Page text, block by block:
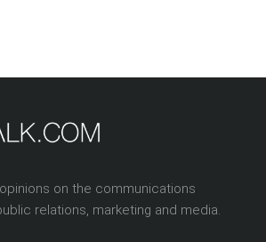
on the communications
relations, marketing and media.